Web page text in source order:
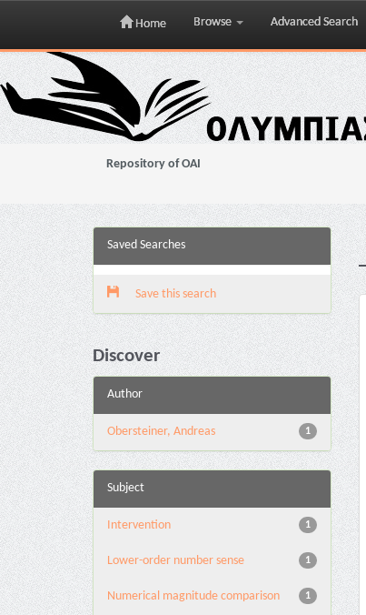
Skip
navigation
Home Browse Advanced Search
Repository of OAI
Saved Searches
Save this search
Discover
Author
1
Obersteiner, Andreas
Subject
1
Intervention
1
Lower-order number sense
1
Numerical magnitude comparison